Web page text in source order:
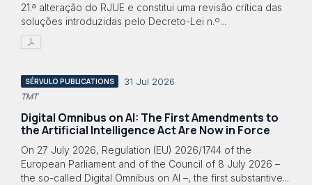
21.ª alteração do RJUE e constitui uma revisão crítica das
soluções introduzidas pelo Decreto-Lei n.º...
SÉRVULO PUBLICATIONS 31 Jul 2026
TMT
Digital Omnibus on AI: The First Amendments to
the Artificial Intelligence Act Are Now in Force
On 27 July 2026, Regulation (EU) 2026/1744 of the
European Parliament and of the Council of 8 July 2026 –
the so-called Digital Omnibus on AI –, the first substantive...